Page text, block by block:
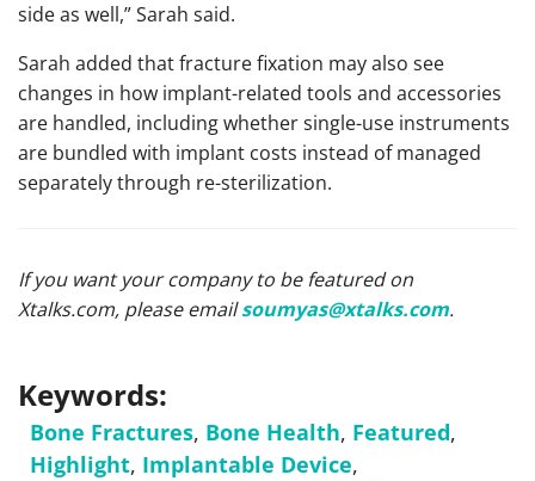
side as well,” Sarah said.
Sarah added that fracture fixation may also see
changes in how implant-related tools and accessories
are handled, including whether single-use instruments
are bundled with implant costs instead of managed
separately through re-sterilization.
If you want your company to be featured on
Xtalks.com, please emailsoumyas@xtalks.com.
Keywords:
Bone Fractures, Bone Health, Featured,
Highlight, Implantable Device,